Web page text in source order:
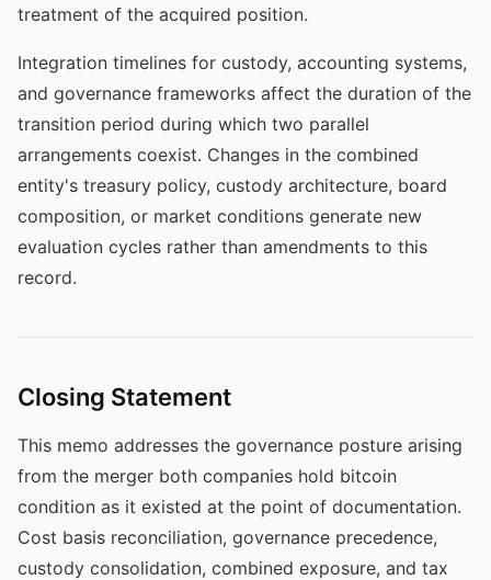
treatment of the acquired position.
Integration timelines for custody, accounting systems,
and governance frameworks affect the duration of the
transition period during which two parallel
arrangements coexist. Changes in the combined
entity's treasury policy, custody architecture, board
composition, or market conditions generate new
evaluation cycles rather than amendments to this
record.
Closing Statement
This memo addresses the governance posture arising
from the merger both companies hold bitcoin
condition as it existed at the point of documentation.
Cost basis reconciliation, governance precedence,
custody consolidation, combined exposure, and tax